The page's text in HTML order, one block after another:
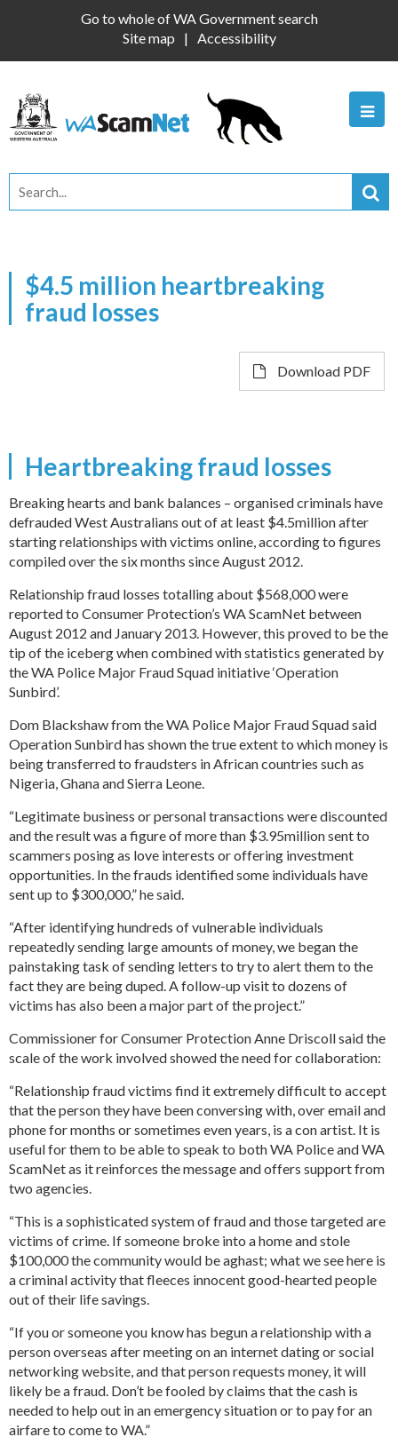
Go to whole of WA Government search
Site map
Accessibility
$4.5 million heartbreaking
fraud losses
Download PDF
Heartbreaking fraud losses
Breaking hearts and bank balances – organised criminals have
defrauded West Australians out of at least $4.5million after
starting relationships with victims online, according to figures
compiled over the six months since August 2012.
Relationship fraud losses totalling about $568,000 were
reported to Consumer Protection’s WA ScamNet between
August 2012 and January 2013. However, this proved to be the
tip of the iceberg when combined with statistics generated by
the WA Police Major Fraud Squad initiative ‘Operation
Sunbird’.
Dom Blackshaw from the WA Police Major Fraud Squad said
Operation Sunbird has shown the true extent to which money is
being transferred to fraudsters in African countries such as
Nigeria, Ghana and Sierra Leone.
“Legitimate business or personal transactions were discounted
and the result was a figure of more than $3.95million sent to
scammers posing as love interests or offering investment
opportunities. In the frauds identified some individuals have
sent up to $300,000,” he said.
“After identifying hundreds of vulnerable individuals
repeatedly sending large amounts of money, we began the
painstaking task of sending letters to try to alert them to the
fact they are being duped. A follow-up visit to dozens of
victims has also been a major part of the project.”
Commissioner for Consumer Protection Anne Driscoll said the
scale of the work involved showed the need for collaboration:
“Relationship fraud victims find it extremely difficult to accept
that the person they have been conversing with, over email and
phone for months or sometimes even years, is a con artist. It is
useful for them to be able to speak to both WA Police and WA
ScamNet as it reinforces the message and offers support from
two agencies.
“This is a sophisticated system of fraud and those targeted are
victims of crime. If someone broke into a home and stole
$100,000 the community would be aghast; what we see here is
a criminal activity that fleeces innocent good-hearted people
out of their life savings.
“If you or someone you know has begun a relationship with a
person overseas after meeting on an internet dating or social
networking website, and that person requests money, it will
likely be a fraud. Don’t be fooled by claims that the cash is
needed to help out in an emergency situation or to pay for an
airfare to come to WA.”